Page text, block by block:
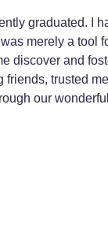
graduated. I
merely a tool
and
trusted
our